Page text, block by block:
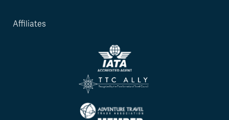
Affiliates